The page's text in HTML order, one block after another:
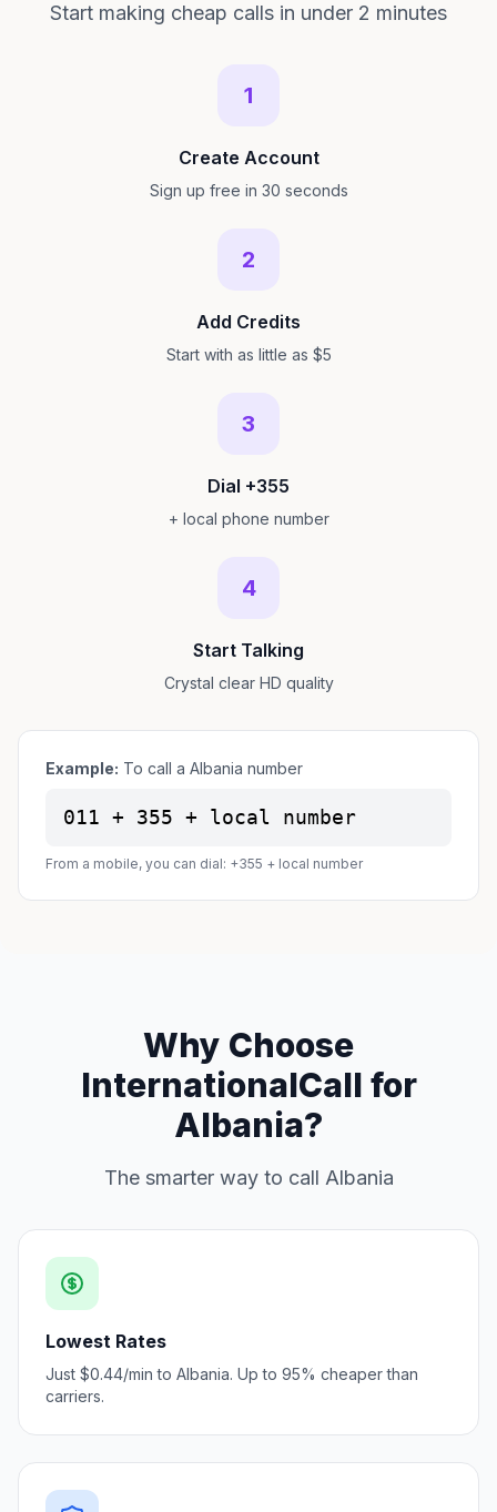
Start making cheap calls in under 2 minutes
1
Create Account
Sign up free in 30 seconds
2
Add Credits
Start with as little as $5
3
Dial +355
+ local phone number
4
Start Talking
Crystal clear HD quality
Example: To call a Albania number
011 + 355 + local number
From a mobile, you can dial: +355 + local number
Why Choose
InternationalCall for
Albania?
The smarter way to call Albania
Lowest Rates
Just $0.44/min to Albania. Up to 95% cheaper than
carriers.